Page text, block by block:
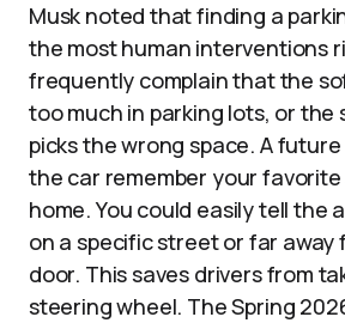
Musk noted that finding a
the most human interventions
frequently complain that the
too much in parking lots, or the
picks the wrong space. A
the car remember your
home. You could easily tell the
on a specific street or far away
door. This saves drivers from
steering wheel. The Spring